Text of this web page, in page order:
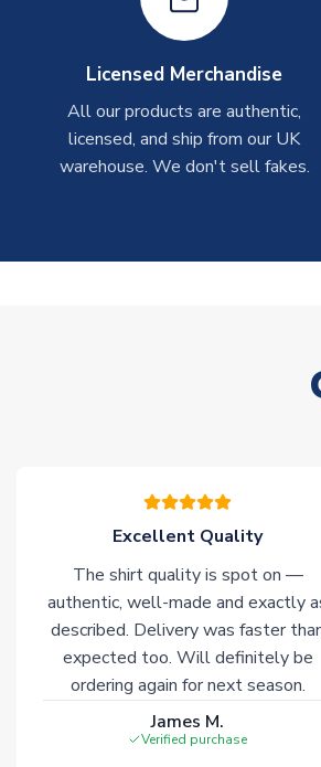
Licensed Merchandise
All our products are authentic,
licensed, and ship from our UK
warehouse. We don't sell fakes.
Excellent Quality
The shirt quality is spot on —
authentic, well-made and exactly
described. Delivery was faster
expected too. Will definitely be
ordering again for next season.
James M.
Verified purchase